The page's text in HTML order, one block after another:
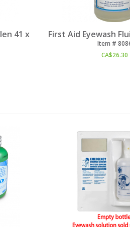
41 x
First Aid Eyewash
Item #
CA$26.30